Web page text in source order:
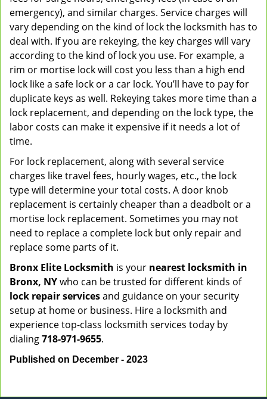
emergency), and similar charges. Service charges will
vary depending on the kind of lock the locksmith has to
deal with. If you are rekeying, the key charges will vary
according to the kind of lock you use. For example, a
rim or mortise lock will cost you less than a high end
lock like a safe lock or a car lock. You’ll have to pay for
duplicate keys as well. Rekeying takes more time than a
lock replacement, and depending on the lock type, the
labor costs can make it expensive if it needs a lot of
time.
For lock replacement, along with several service
charges like travel fees, hourly wages, etc., the lock
type will determine your total costs. A door knob
replacement is certainly cheaper than a deadbolt or a
mortise lock replacement. Sometimes you may not
need to replace a complete lock but only repair and
replace some parts of it.
Bronx Elite Locksmith is your nearest locksmith in
Bronx, NYwho can be trusted for different kinds of
lock repair servicesand guidance on your security
setup at home or business. Hire a locksmith and
experience top-class locksmith services today by
dialing718-971-9655.
Published on December - 2023